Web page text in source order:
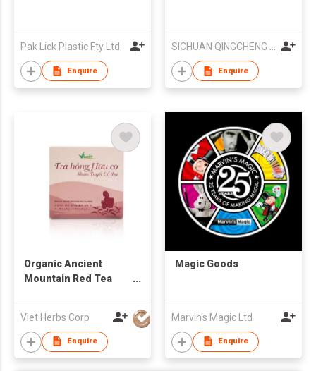
Pak Lick Plastic Fty Ltd
Enquire
SICHUAN QINGCHENG OOLONG TEA INDUSTRY CO LTD
Enquire
Organic Ancient
Mountain Red Tea
Viet Herbs Corp
Enquire
Magic Goods
Marvin's Magic Ltd
Enquire